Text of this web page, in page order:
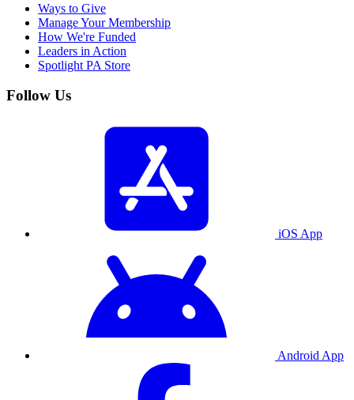
Ways to Give
Manage Your Membership
How We're Funded
Leaders in Action
Spotlight PA Store
Follow Us
iOS App
Android App